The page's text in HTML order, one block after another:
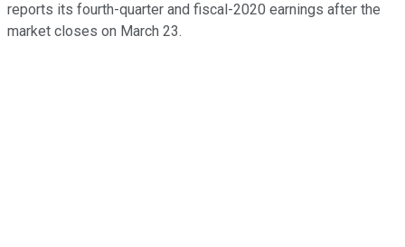
reports its fourth-quarter and fiscal-2020 earnings after the
market closes on March 23.